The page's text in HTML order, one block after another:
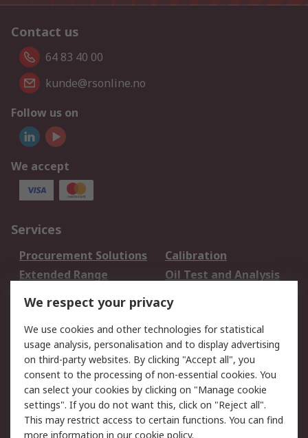
Contact us
64 83 40 00
kunde@rsonline.no
Follow us on
We accept
Services
Procurement Solutions
Calibration
Extended Range
Oil Test and Analysis
DesignSpark
Your Local Sales Team
Export Solutions
Support
Support
Return an item
Delivery
Track my order
Payment Options
Request an invoice
RS Account Benefits
Okdo
We respect your privacy
We use cookies and other technologies for statistical
usage analysis, personalisation and to display advertising
on third-party websites. By clicking "Accept all", you
consent to the processing of non-essential cookies. You
can select your cookies by clicking on "Manage cookie
settings". If you do not want this, click on "Reject all".
This may restrict access to certain functions. You can find
more information in ourcookie policy.